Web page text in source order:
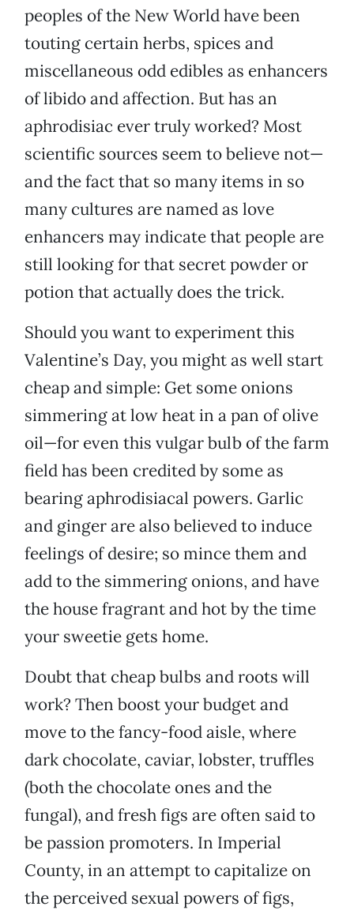
peoples of the New World have been
touting certain herbs, spices and
miscellaneous odd edibles as enhancers
of libido and affection. But has an
aphrodisiac ever truly worked? Most
scientific sources seem to believe not—
and the fact that so many items in so
many cultures are named as love
enhancers may indicate that people are
still looking for that secret powder or
potion that actually does the trick.
Should you want to experiment this
Valentine’s Day, you might as well start
cheap and simple: Get some onions
simmering at low heat in a pan of olive
oil—for even this vulgar bulb of the farm
field has been credited by some as
bearing aphrodisiacal powers. Garlic
and ginger are also believed to induce
feelings of desire; so mince them and
add to the simmering onions, and have
the house fragrant and hot by the time
your sweetie gets home.
Doubt that cheap bulbs and roots will
work? Then boost your budget and
move to the fancy-food aisle, where
dark chocolate, caviar, lobster, truffles
(both the chocolate ones and the
fungal), and fresh figs are often said to
be passion promoters. In Imperial
County, in an attempt to capitalize on
the perceived sexual powers of figs,